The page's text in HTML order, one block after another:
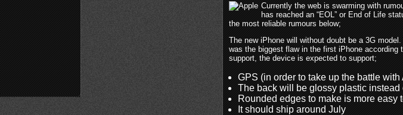
Currently the web is swarming with
has reached an “EOL” or End of Life
the most reliable rumours below;
The new iPhone will without doubt be a 3G
was the biggest flaw in the first iPhone
support, the device is expected to support;
GPS (in order to take up the battle
The back will be glossy plastic instead
Rounded edges to make is more easy
It should ship around July